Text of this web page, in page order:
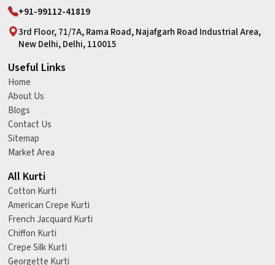
+91-99112-41819
3rd Floor, 71/7A, Rama Road, Najafgarh Road Industrial Area,
New Delhi, Delhi, 110015
Useful Links
Home
About Us
Blogs
Contact Us
Sitemap
Market Area
All Kurti
Cotton Kurti
American Crepe Kurti
French Jacquard Kurti
Chiffon Kurti
Crepe Silk Kurti
Georgette Kurti